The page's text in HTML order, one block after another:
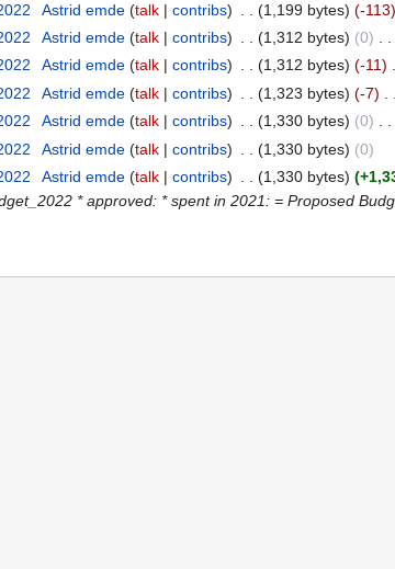
Astrid emde talk contribs 1,199 bytes
-113
Astrid emde talk contribs 1,312 bytes 0
Astrid emde talk contribs 1,312 bytes -11
Astrid emde talk contribs 1,323 bytes -7
Astrid emde talk contribs 1,330 bytes 0
Astrid emde talk contribs 1,330 bytes
0
Astrid emde talk contribs 1,330 bytes
* approved: * spent in 2021: = Proposed